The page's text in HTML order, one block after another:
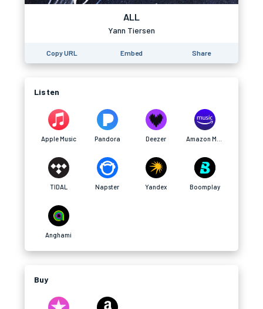
ALL
Yann Tiersen
Copy URL Embed Share
Listen
Apple Music Pandora Deezer
TIDAL Napster Yandex Boomplay
Anghami
Buy